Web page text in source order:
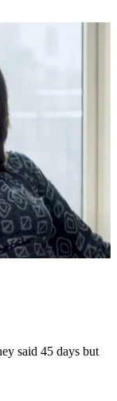
said 45 days but